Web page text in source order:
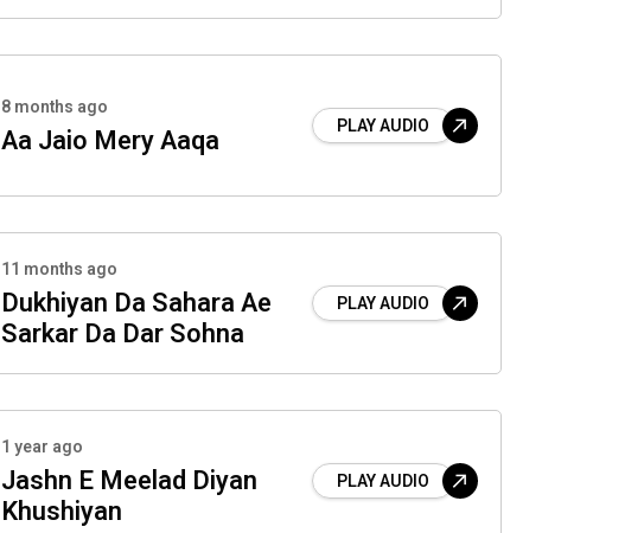
8 months ago
Aa Jaio Mery Aaqa PLAY AUDIO
11 months ago
Dukhiyan Da Sahara Ae
Sarkar Da Dar Sohna
PLAY AUDIO
1 year ago
Jashn E Meelad Diyan
Khushiyan
PLAY AUDIO